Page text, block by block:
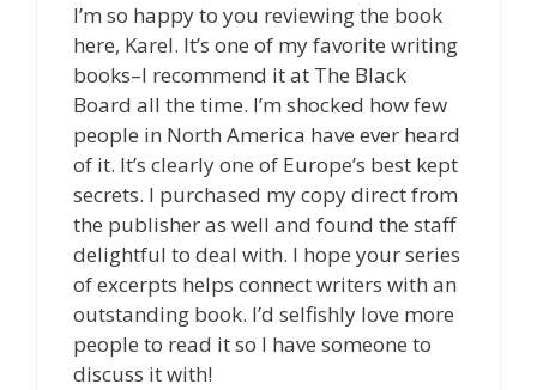
I’m so happy to you reviewing the book
here, Karel. It’s one of my favorite writing
books–I recommend it at The Black
Board all the time. I’m shocked how few
people in North America have ever heard
of it. It’s clearly one of Europe’s best kept
secrets. I purchased my copy direct from
the publisher as well and found the staff
delightful to deal with. I hope your series
of excerpts helps connect writers with an
outstanding book. I’d selfishly love more
people to read it so I have someone to
discuss it with!